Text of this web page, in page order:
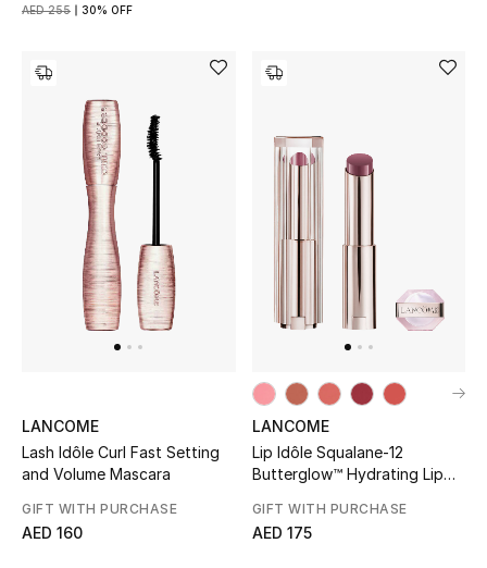
New Season
NEW IN
The Resort Edit
Online Exclusives
Men's Edits
Top Designers
Men's Clothing
Men's Grooming
AED 255 30% OFF
LANCOME
Lash Idôle Curl Fast Setting
and Volume Mascara
GIFT WITH PURCHASE
AED 160
LANCOME
Lip Idôle Squalane-12
Butterglow™ Hydrating Lip
GIFT WITH PURCHASE
AED 175